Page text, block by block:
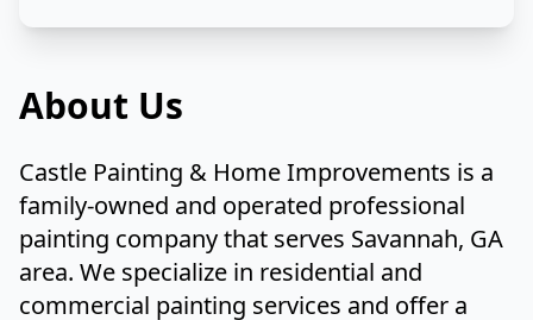
About Us
Castle Painting & Home Improvements is a
family-owned and operated professional
painting company that serves Savannah, GA
area. We specialize in residential and
commercial painting services and offer a